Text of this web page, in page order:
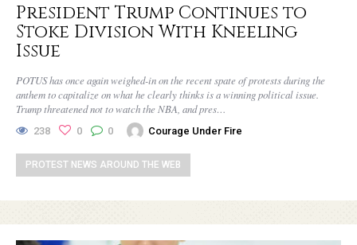
President Trump Continues to
Stoke Division With Kneeling
Issue
POTUS has once again weighed-in on the recent spate of protests during the
anthem to capitalize on what he clearly thinks is a winning political issue.
Trump threatened not to watch the NBA, and pres…
238 0 0 Courage Under Fire
PROTEST NEWS AROUND THE WEB